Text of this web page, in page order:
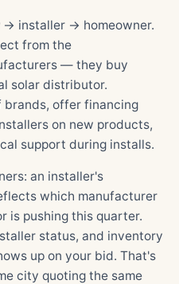
→ installer → homeowner.
from the
— they buy
solar distributor.
brands, offer financing
on new products,
support during installs.
an installer's
which manufacturer
is pushing this quarter.
status, and inventory
up on your bid. That's
city quoting the same